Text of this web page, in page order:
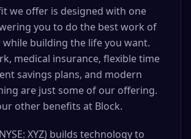
we offer is designed with one
you to do the best work of
building the life you want.
medical insurance, flexible time
savings plans, and modern
are just some of our offering.
other benefits at Block.
XYZ) builds technology to